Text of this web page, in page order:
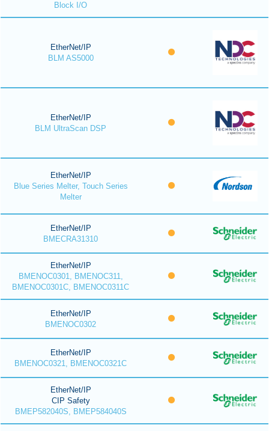
Block I/O
EtherNet/IP
BLM AS5000
EtherNet/IP
BLM UltraScan DSP
EtherNet/IP
Blue Series Melter, Touch Series
Melter
EtherNet/IP
BMECRA31310
EtherNet/IP
BMENOC0301, BMENOC311,
BMENOC0301C, BMENOC0311C
EtherNet/IP
BMENOC0302
EtherNet/IP
BMENOC0321, BMENOC0321C
EtherNet/IP
CIP Safety
BMEP582040S, BMEP584040S